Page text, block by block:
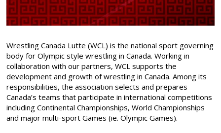
Wrestling Canada Lutte (WCL) is the national sport governing
body for Olympic style wrestling in Canada. Working in
collaboration with our partners, WCL supports the
development and growth of wrestling in Canada. Among its
responsibilities, the association selects and prepares
Canada’s teams that participate in international competitions
including Continental Championships, World Championships
and major multi-sport Games (ie. Olympic Games).